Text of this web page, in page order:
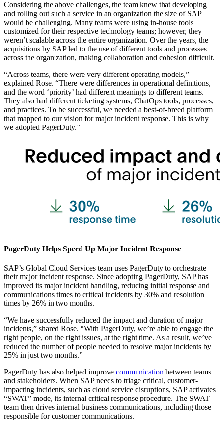
Considering the above challenges, the team knew that developing
and rolling out such a service in an organization the size of SAP
would be challenging. Many teams were using in-house tools
customized for their respective technology teams; however, they
weren’t scalable across the entire organization. Over the years, the
acquisitions by SAP led to the use of different tools and processes
across the organization, making collaboration and cohesion difficult.
“Across teams, there were very different operating models,”
explained Rose. “There were differences in operational definitions,
and the word ‘priority’ had different meanings to different teams.
They also had different ticketing systems, ChatOps tools, processes,
and practices. To be successful, we needed a best-of-breed platform
that mapped to our vision for major incident response. This is why
we adopted PagerDuty.”
PagerDuty Helps Speed Up Major Incident Response
SAP’s Global Cloud Services team uses PagerDuty to orchestrate
their major incident response. Since adopting PagerDuty, SAP has
improved its major incident handling, reducing initial response and
communications times to critical incidents by 30% and resolution
times by 26% in two months.
“We have successfully reduced the impact and duration of major
incidents,” shared Rose. “With PagerDuty, we’re able to engage the
right people, on the right issues, at the right time. As a result, we’ve
reduced the number of people needed to resolve major incidents by
25% in just two months.”
PagerDuty has also helped improve communication between teams
and stakeholders. When SAP needs to triage critical, customer-
impacting incidents, such as cloud service disruptions, SAP activates
“SWAT” mode, its internal critical response procedure. The SWAT
team then drives internal business communications, including those
responsible for customer communications.